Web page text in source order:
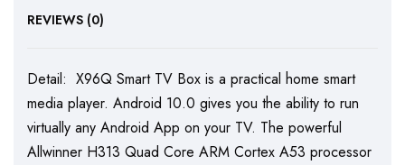
REVIEWS (0)
Detail: X96Q Smart TV Box is a practical home smart
media player. Android 10.0 gives you the ability to run
virtually any Android App on your TV. The powerful
Allwinner H313 Quad Core ARM Cortex A53 processor